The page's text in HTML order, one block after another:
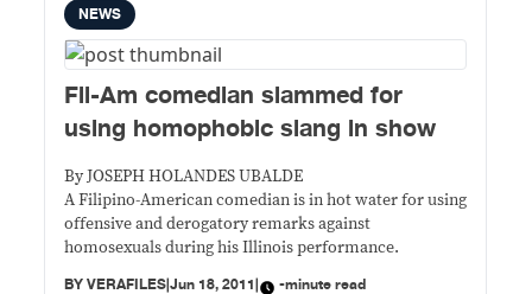
NEWS
Fil-Am comedian slammed for
using homophobic slang in show
By JOSEPH HOLANDES UBALDE
A Filipino-American comedian is in hot water for using
offensive and derogatory remarks against
homosexuals during his Illinois performance.
BYVERAFILES|Jun 18, 2011| -minute read